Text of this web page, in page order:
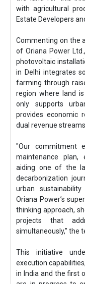
with agricultural
Estate Developers
Commenting on the
of Oriana Power
photovoltaic
in Delhi integrates
farming through
region where land
only supports
provides economic
dual revenue
"Our commitment
maintenance plan,
aiding one of the
decarbonization
urban
Oriana Power’s
thinking approach,
projects that
simultaneously," the
This initiative
execution
in India and the first